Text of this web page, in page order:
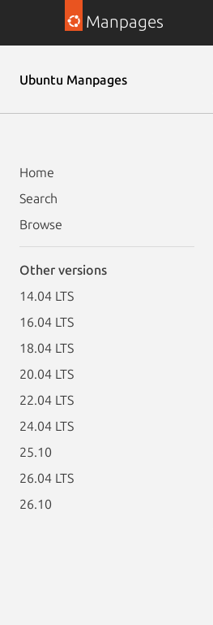
Manpages
Ubuntu Manpages
Home
Search
Browse
Other versions
14.04 LTS
16.04 LTS
18.04 LTS
20.04 LTS
22.04 LTS
24.04 LTS
25.10
26.04 LTS
26.10